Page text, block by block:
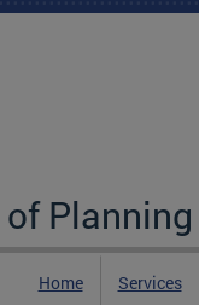
Planning
Home Services